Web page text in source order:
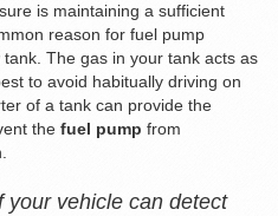
is maintaining a sufficient
reason for fuel pump
The gas in your tank acts as
to avoid habitually driving on
of a tank can provide the
the fuel pump from
your vehicle can detect